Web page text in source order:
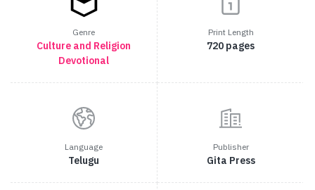
Genre
Culture and Religion
Devotional
Print Length
720 pages
Language
Telugu
Publisher
Gita Press